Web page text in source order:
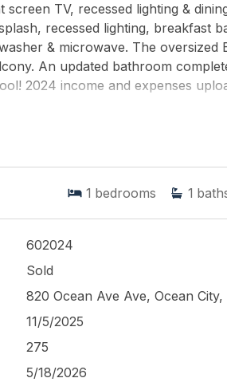
TV, recessed lighting &
recessed lighting, breakfast
& microwave. The oversized
An updated bathroom
2024 income and expenses
of
1 bedrooms 1
602024
Sold
820 Ocean Ave Ave, Ocean
11/5/2025
275
5/18/2026